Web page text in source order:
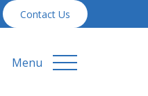
Contact Us
Menu